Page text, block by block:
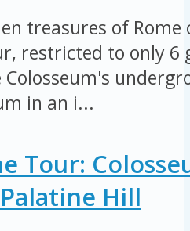
treasures of
restricted to only 6
in an i...
Tour:
Hill